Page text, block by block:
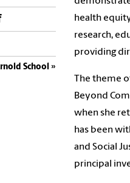
School
health
research,
providing
The theme
Beyond
when she
has been
and Social
principal